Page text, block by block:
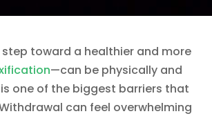
toward a healthier and more
—can be physically and
one of the biggest barriers that
can feel overwhelming